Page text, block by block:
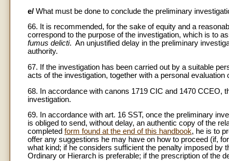
e/ What must be done to conclude the preliminary
66. It is recommended, for the sake of equity and a
correspond to the purpose of the investigation, which is to
fumus delicti. An unjustified delay in the preliminary
authority.
67. If the investigation has been carried out by a suitable
acts of the investigation, together with a personal evaluation
68. In accordance with canons 1719 CIC and 1470 CCEO,
investigation.
69. In accordance with art. 16 SST, once the preliminary
is obliged to send, without delay, an authentic copy of the
completed form found at the end of this handbook, he is to
offer any suggestions he may have on how to proceed (if,
what kind; if he considers sufficient the penalty imposed by
Ordinary or Hierarch is preferable; if the prescription of the